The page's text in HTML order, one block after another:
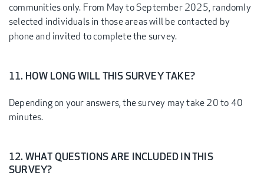
communities only. From May to September 2025, randomly
selected individuals in those areas will be contacted by
phone and invited to complete the survey.
11. HOW LONG WILL THIS SURVEY TAKE?
Depending on your answers, the survey may take 20 to 40
minutes.
12. WHAT QUESTIONS ARE INCLUDED IN THIS
SURVEY?